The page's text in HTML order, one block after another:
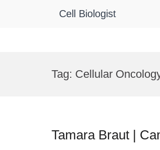
Cell Biologist
Tag: Cellular
Tamara Braut |